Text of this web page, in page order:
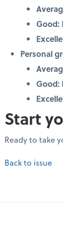
Good:
Personal
Good:
Start
Ready to take
Back to issue